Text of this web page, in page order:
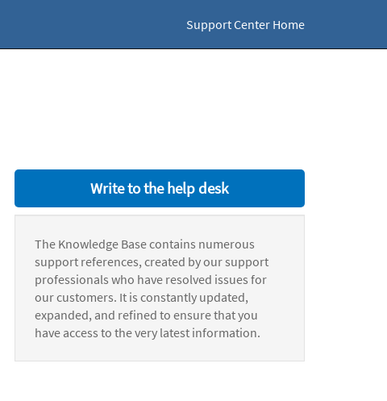
Support Center Home
Write to the help desk
The Knowledge Base contains numerous
support references, created by our support
professionals who have resolved issues for
our customers. It is constantly updated,
expanded, and refined to ensure that you
have access to the very latest information.